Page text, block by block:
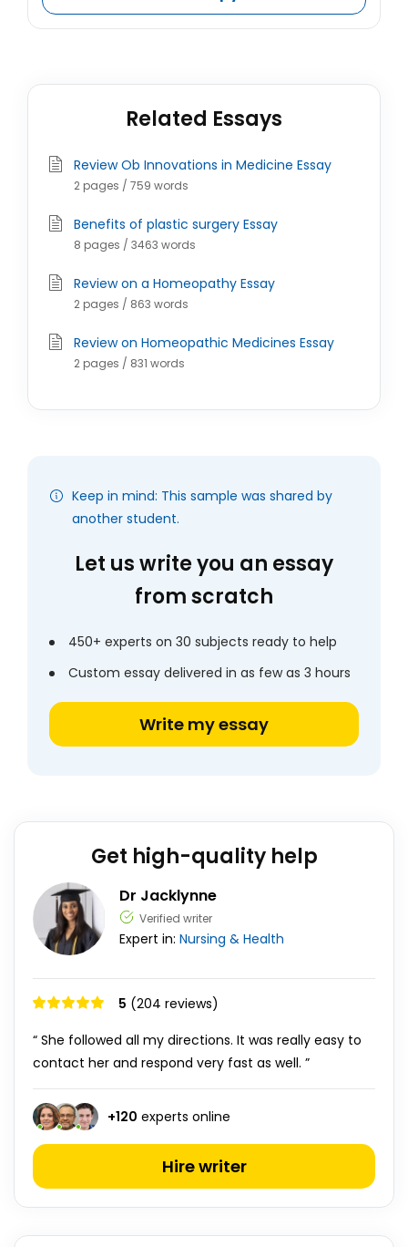
Related Essays
Review Ob Innovations in Medicine Essay
2 pages / 759 words
Benefits of plastic surgery Essay
8 pages / 3463 words
Review on a Homeopathy Essay
2 pages / 863 words
Review on Homeopathic Medicines Essay
2 pages / 831 words
Keep in mind: This sample was shared by
another student.
Let us write you an essay
from scratch
450+ experts on 30 subjects ready to help
Custom essay delivered in as few as 3 hours
Write my essay
Get high-quality help
Dr Jacklynne
Verified writer
Expert in: Nursing & Health
5 (204 reviews)
“ She followed all my directions. It was really easy to
contact her and respond very fast as well. ”
+120 experts online
Hire writer